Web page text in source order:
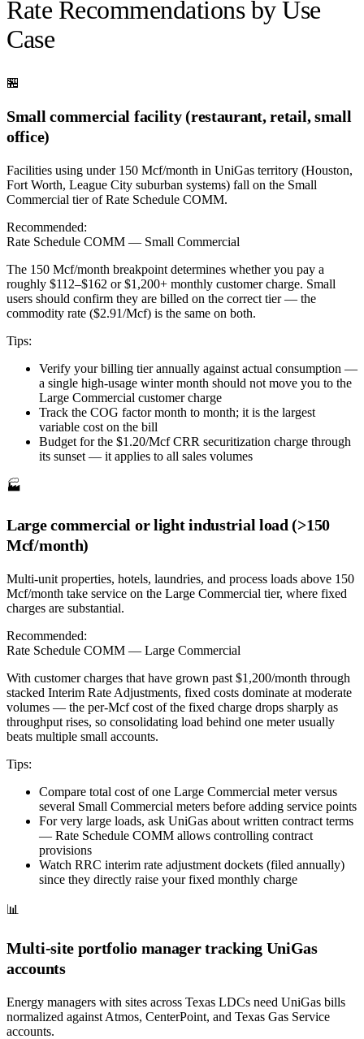
Rate Recommendations by Use
Case
🏪
Small commercial facility (restaurant, retail, small
office)
Facilities using under 150 Mcf/month in UniGas territory (Houston,
Fort Worth, League City suburban systems) fall on the Small
Commercial tier of Rate Schedule COMM.
Recommended:
Rate Schedule COMM — Small Commercial
The 150 Mcf/month breakpoint determines whether you pay a
roughly $112–$162 or $1,200+ monthly customer charge. Small
users should confirm they are billed on the correct tier — the
commodity rate ($2.91/Mcf) is the same on both.
Tips:
Verify your billing tier annually against actual consumption —
a single high-usage winter month should not move you to the
Large Commercial customer charge
Track the COG factor month to month; it is the largest
variable cost on the bill
Budget for the $1.20/Mcf CRR securitization charge through
its sunset — it applies to all sales volumes
🏭
Large commercial or light industrial load (>150
Mcf/month)
Multi-unit properties, hotels, laundries, and process loads above 150
Mcf/month take service on the Large Commercial tier, where fixed
charges are substantial.
Recommended:
Rate Schedule COMM — Large Commercial
With customer charges that have grown past $1,200/month through
stacked Interim Rate Adjustments, fixed costs dominate at moderate
volumes — the per-Mcf cost of the fixed charge drops sharply as
throughput rises, so consolidating load behind one meter usually
beats multiple small accounts.
Tips:
Compare total cost of one Large Commercial meter versus
several Small Commercial meters before adding service points
For very large loads, ask UniGas about written contract terms
— Rate Schedule COMM allows controlling contract
provisions
Watch RRC interim rate adjustment dockets (filed annually)
since they directly raise your fixed monthly charge
📊
Multi-site portfolio manager tracking UniGas
accounts
Energy managers with sites across Texas LDCs need UniGas bills
normalized against Atmos, CenterPoint, and Texas Gas Service
accounts.